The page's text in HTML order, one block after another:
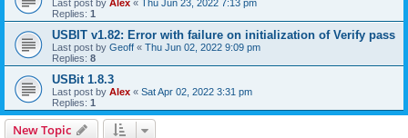
Last post by Alex « Thu Jun 23, 2022 7:13 pm
Replies: 1
USBIT v1.82: Error with failure on initialization of Verify pass
Last post by Geoff « Thu Jun 02, 2022 9:09 pm
Replies: 8
USBit 1.8.3
Last post by Alex « Sat Apr 02, 2022 3:31 pm
Replies: 1
New Topic